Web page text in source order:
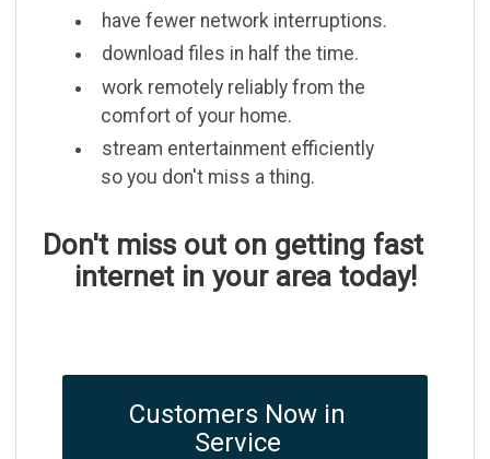
have fewer network interruptions.
download files in half the time.
work remotely reliably from the
comfort of your home.
stream entertainment efficiently
so you don't miss a thing.
Don't miss out on getting fast
internet in your area today!
Customers Now in
Service